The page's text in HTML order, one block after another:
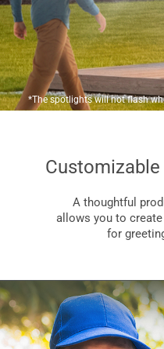
*The spotlights will not flash
A thoughtful
allows you to
for